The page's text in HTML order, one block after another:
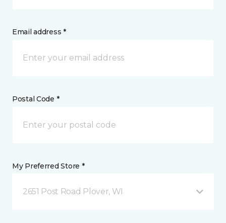
Email address *
Postal Code *
My Preferred Store *
2651 Post Road Plover, WI